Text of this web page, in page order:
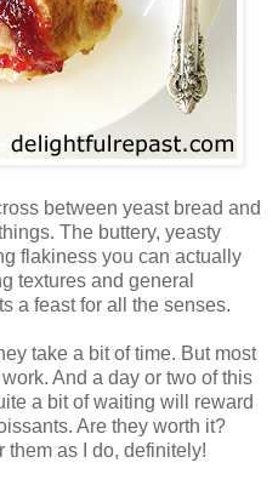
between yeast bread and
The buttery, yeasty
flakiness you can actually
textures and general
a feast for all the senses.
take a bit of time. But most
And a day or two of this
a bit of waiting will reward
Are they worth it?
them as I do, definitely!